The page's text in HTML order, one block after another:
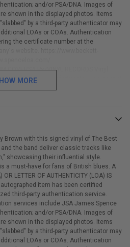
and/or PSA/DNA. Images of
shown in the displayed photos. Items
by a third-party authenticator may
LOAs or COAs. Authentication
the certificate number at the
website. https://www.beckett-
COVERS/LPs/VINYL RECORDS Vinyl
album cover. Unfortunately, we cannot
prior to purchase.
MORE
Brown with this signed vinyl of The Best
the band deliver classic tracks like
showcasing their influential style.
a must-have for fans of British blues. A
OR LETTER OF AUTHENTICITY (LOA) IS
autographed item has been certified
third-party authentication service.
services include JSA James Spence
and/or PSA/DNA. Images of
shown in the displayed photos. Items
by a third-party authenticator may
LOAs or COAs. Authentication